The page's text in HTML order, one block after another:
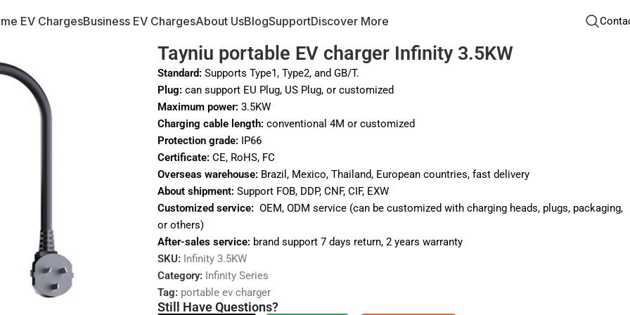
EV ChargesBusiness EV ChargesAbout UsBlogSupportDiscover More
Tayniu portable EV charger Infinity 3.5KW
Standard: Supports Type1, Type2, and GB/T.
Plug: can support EU Plug, US Plug, or customized
Maximum power: 3.5KW
Charging cable length: conventional 4M or customized
Protection grade: IP66
Certificate: CE, RoHS, FC
Overseas warehouse: Brazil, Mexico, Thailand, European countries, fast delivery
About shipment: Support FOB, DDP, CNF, CIF, EXW
Customized service: OEM, ODM service (can be customized with charging heads, plugs, packaging,
or others)
After-sales service: brand support 7 days return, 2 years warranty
SKU: Infinity 3.5KW
Category: Infinity Series
Tag: portable ev charger
Still Have Questions?